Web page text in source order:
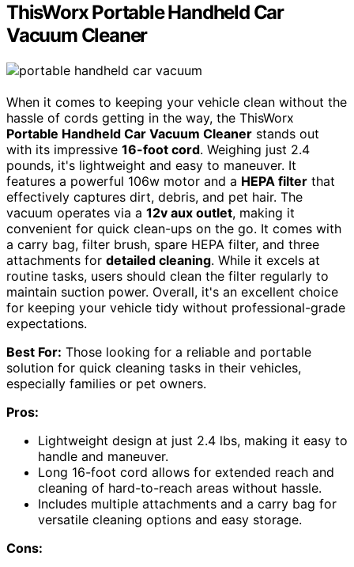
ThisWorx Portable Handheld Car
Vacuum Cleaner
When it comes to keeping your vehicle clean without the
hassle of cords getting in the way, the ThisWorx
Portable Handheld Car Vacuum Cleaner stands out
with its impressive 16-foot cord. Weighing just 2.4
pounds, it's lightweight and easy to maneuver. It
features a powerful 106w motor and a HEPA filter that
effectively captures dirt, debris, and pet hair. The
vacuum operates via a 12v aux outlet, making it
convenient for quick clean-ups on the go. It comes with
a carry bag, filter brush, spare HEPA filter, and three
attachments for detailed cleaning. While it excels at
routine tasks, users should clean the filter regularly to
maintain suction power. Overall, it's an excellent choice
for keeping your vehicle tidy without professional-grade
expectations.
Best For: Those looking for a reliable and portable
solution for quick cleaning tasks in their vehicles,
especially families or pet owners.
Pros:
Lightweight design at just 2.4 lbs, making it easy to
handle and maneuver.
Long 16-foot cord allows for extended reach and
cleaning of hard-to-reach areas without hassle.
Includes multiple attachments and a carry bag for
versatile cleaning options and easy storage.
Cons: